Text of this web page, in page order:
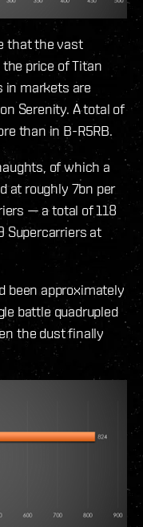
that the vast
price of Titan
in markets are
Serenity. A total of
than in B-R5RB.
of which a
at roughly 7bn per
— a total of 118
Supercarriers at
been approximately
battle quadrupled
the dust finally